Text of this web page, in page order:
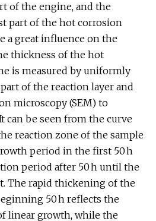
of the engine, and the
part of the hot corrosion
a great influence on the
thickness of the hot
is measured by uniformly
of the reaction layer and
microscopy (SEM) to
can be seen from the curve
reaction zone of the sample
period in the first 50 h
period after 50 h until the
The rapid thickening of the
50 h reflects the
linear growth, while the